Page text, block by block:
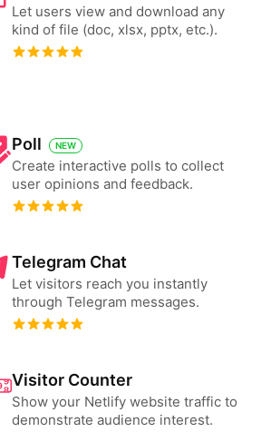
Let users view and download any
kind of file (doc, xlsx, pptx, etc.).
Poll NEW
Create interactive polls to collect
user opinions and feedback.
Telegram Chat
Let visitors reach you instantly
through Telegram messages.
Visitor Counter
Show your Netlify website traffic to
demonstrate audience interest.